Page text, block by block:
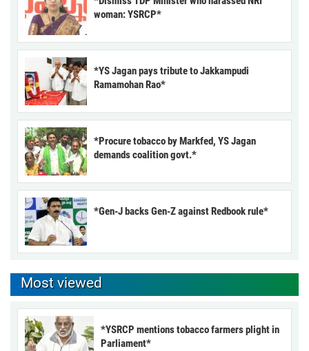
woman: YSRCP*
*YS Jagan pays tribute to Jakkampudi
Ramamohan Rao*
*Procure tobacco by Markfed, YS Jagan
demands coalition govt.*
*Gen-J backs Gen-Z against Redbook rule*
Most viewed
*YSRCP mentions tobacco farmers plight in
Parliament*